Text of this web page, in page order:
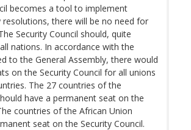
becomes a tool to implement
resolutions, there will be no need for
Security Council should, quite
nations. In accordance with the
to the General Assembly, there would
on the Security Council for all unions
The 27 countries of the
have a permanent seat on the
countries of the African Union
seat on the Security Council.